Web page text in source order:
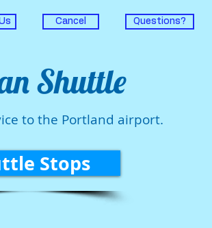
Cancel Questions?
Shuttle
to the Portland airport.
Stops